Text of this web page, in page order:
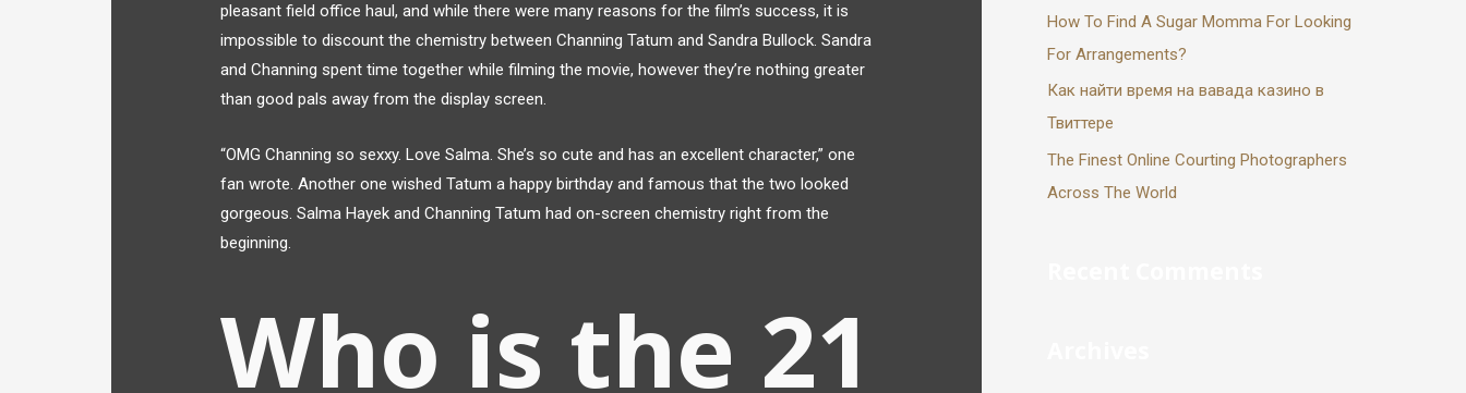
pleasant field office haul, and while there were many reasons for the film’s success, it is
impossible to discount the chemistry between Channing Tatum and Sandra Bullock. Sandra
and Channing spent time together while filming the movie, however they’re nothing greater
than good pals away from the display screen.
“OMG Channing so sexxy. Love Salma. She’s so cute and has an excellent character,” one
fan wrote. Another one wished Tatum a happy birthday and famous that the two looked
gorgeous. Salma Hayek and Channing Tatum had on-screen chemistry right from the
beginning.
Who is the 21
How To Find A Sugar Momma For Looking
For Arrangements?
Как найти время на вавада казино в
Твиттере
The Finest Online Courting Photographers
Across The World